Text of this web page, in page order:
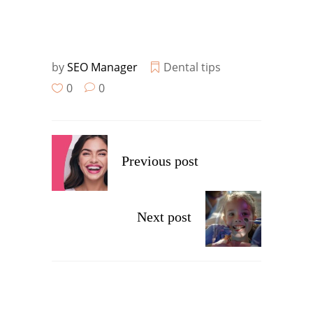
bySEO Manager
Dental tips
0
0
Previous post
Next post